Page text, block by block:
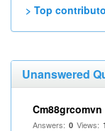
> Top
Unanswered
Cm88grcomvn
Answers: 0 Views: